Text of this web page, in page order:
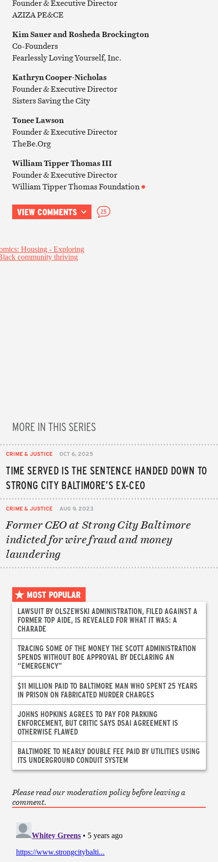
Founder & Executive Director
AZIZA PE&CE
Kim Sauer and Rosheda Brockington
Co-Founders
Fearlessly Loving Yourself, Inc.
Kathryn Cooper-Nicholas
Founder & Executive Director
Sisters Saving the City
Tonee Lawson
Founder & Executive Director
TheBe.Org
William Tipper Thomas III
Founder & Executive Director
William Tipper Thomas Foundation
VIEW COMMENTS 25
MORE IN THIS SERIES
CRIME & JUSTICE OCT 6, 2025
TIME SERVED IS THE SENTENCE HANDED DOWN TO
STRONG CITY BALTIMORE’S EX-CEO
CRIME & JUSTICE AUG 9, 2023
Former CEO at Strong City Baltimore
indicted for wire fraud and money
laundering
MOST POPULAR
LAWSUIT BY OLSZEWSKI ADMINISTRATION, FILED AGAINST A
FORMER TOP AIDE, IS REVEALED FOR WHAT IT WAS: A
CHARADE
TRACING SOME OF THE MONEY THE SCOTT ADMINISTRATION
SPENDS WITHOUT BOE APPROVAL BY DECLARING AN
“EMERGENCY”
$11 MILLION PAID TO BALTIMORE MAN WHO SPENT 25 YEARS
IN PRISON ON FABRICATED MURDER CHARGES
JOHNS HOPKINS AGREES TO PAY FOR PARKING
ENFORCEMENT, BUT CRITIC SAYS DSAI AGREEMENT IS
OTHERWISE FLAWED
BALTIMORE TO NEARLY DOUBLE FEE PAID BY UTILITIES USING
ITS UNDERGROUND CONDUIT SYSTEM
Please read our moderation policy before leaving a
comment.